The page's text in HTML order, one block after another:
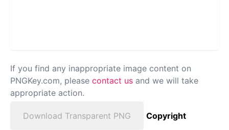
If you find any inappropriate image content on
PNGKey.com, please contact us and we will take
appropriate action.
Download Transparent PNG
Copyright